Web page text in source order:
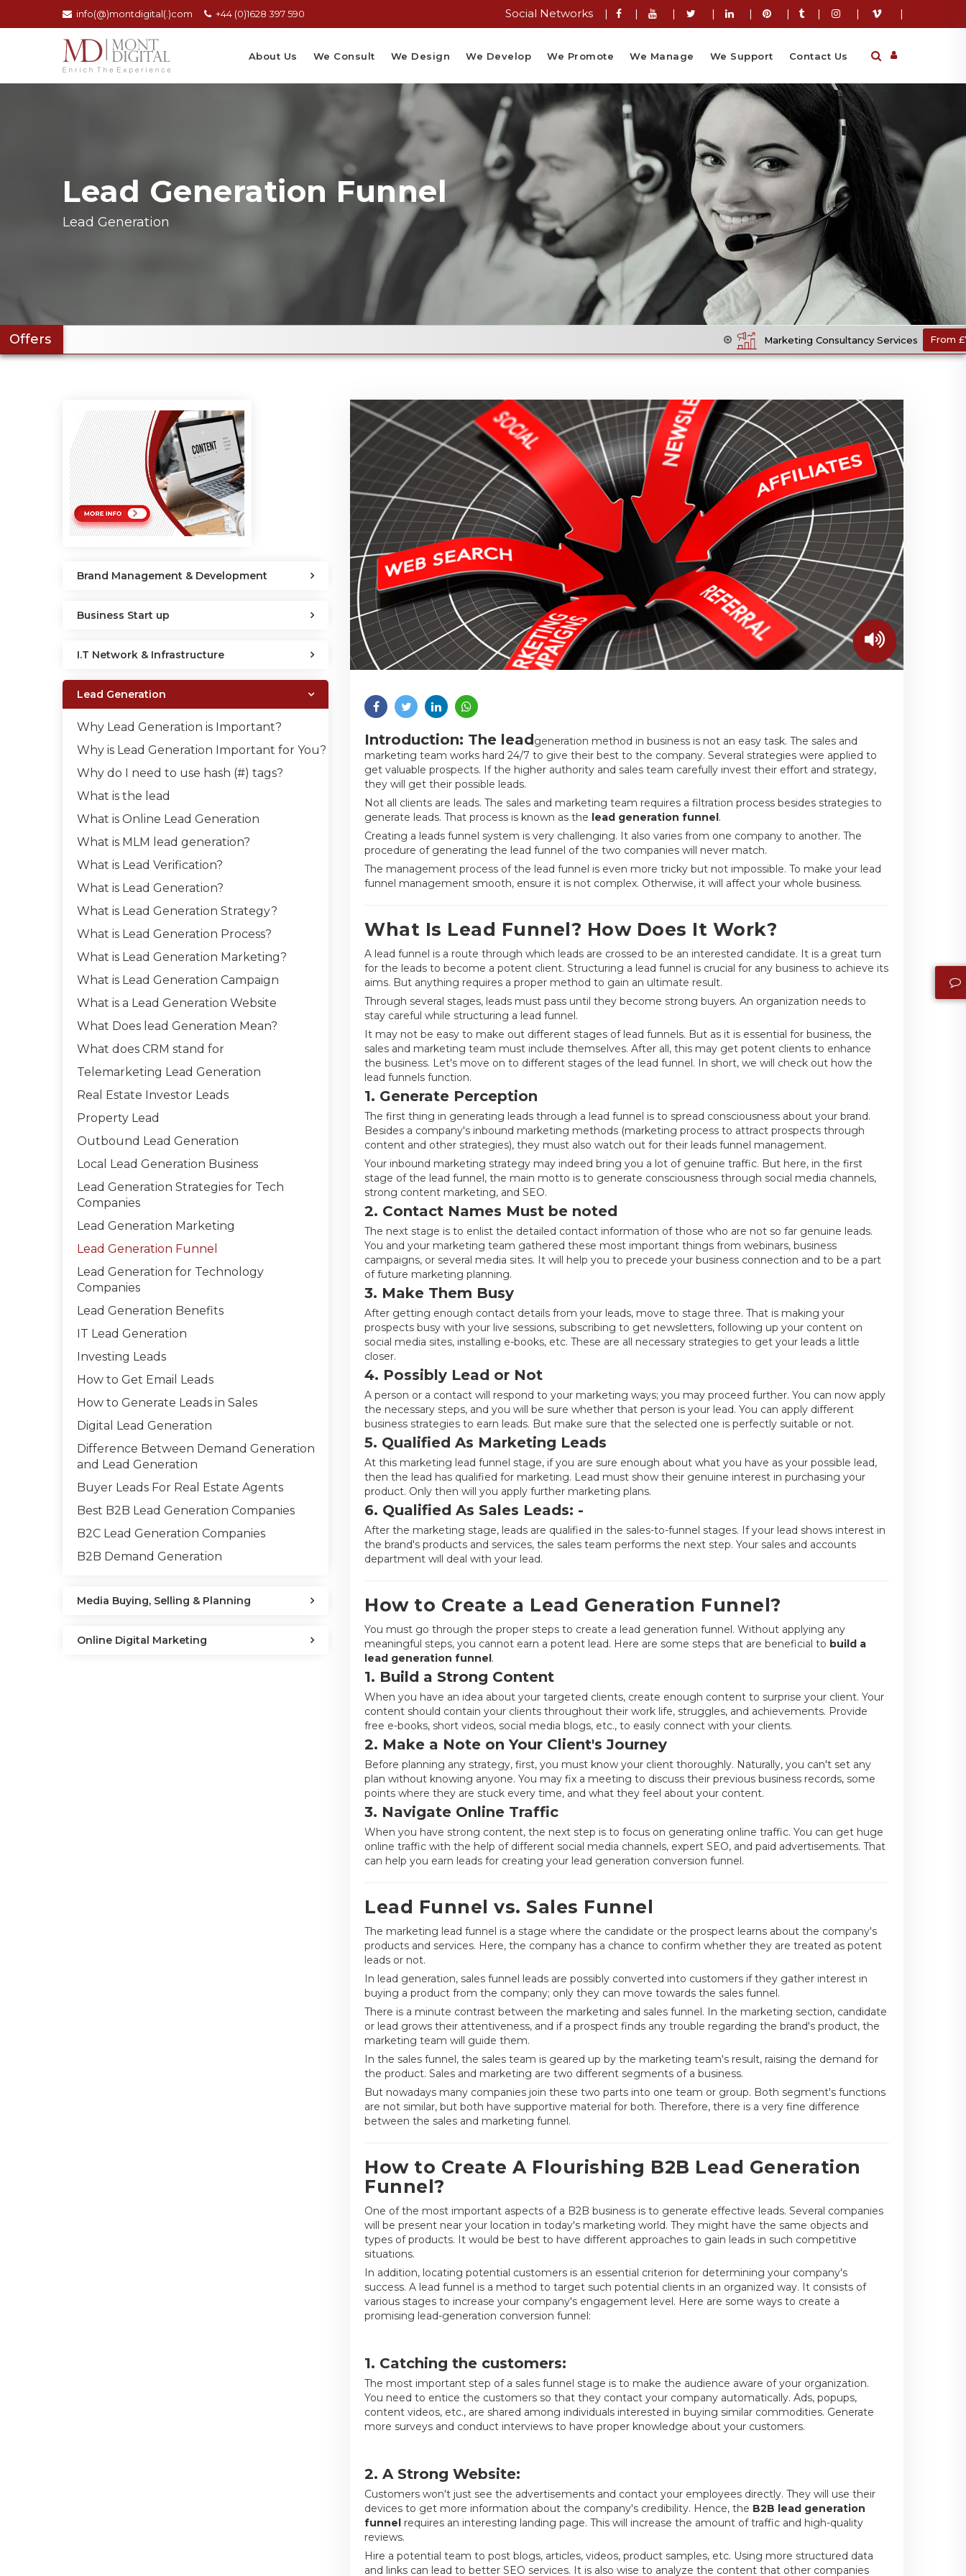
info(@)montdigital(.)com +44 (0)1628 397 590 Social Networks | | | | | | | | |
About Us We Consult We Design We Develop We Promote We Manage We Support Contact Us
Lead Generation Funnel
Lead Generation
Offers Marketing Consultancy Services From £70 +VAT
Introduction: The leadgeneration method in business is not an easy task. The sales and
marketing team works hard 24/7 to give their best to the company. Several strategies were applied to
get valuable prospects. If the higher authority and sales team carefully invest their effort and strategy,
they will get their possible leads.
Not all clients are leads. The sales and marketing team requires a filtration process besides strategies to
generate leads. That process is known as the lead generation funnel.
Creating a leads funnel system is very challenging. It also varies from one company to another. The
procedure of generating the lead funnel of the two companies will never match.
The management process of the lead funnel is even more tricky but not impossible. To make your lead
funnel management smooth, ensure it is not complex. Otherwise, it will affect your whole business.
What Is Lead Funnel? How Does It Work?
A lead funnel is a route through which leads are crossed to be an interested candidate. It is a great turn
for the leads to become a potent client. Structuring a lead funnel is crucial for any business to achieve its
aims. But anything requires a proper method to gain an ultimate result.
Through several stages, leads must pass until they become strong buyers. An organization needs to
stay careful while structuring a lead funnel.
It may not be easy to make out different stages of lead funnels. But as it is essential for business, the
sales and marketing team must include themselves. After all, this may get potent clients to enhance
the business. Let's move on to different stages of the lead funnel. In short, we will check out how the
lead funnels function.
1. Generate Perception
The first thing in generating leads through a lead funnel is to spread consciousness about your brand.
Besides a company's inbound marketing methods (marketing process to attract prospects through
content and other strategies), they must also watch out for their leads funnel management.
Your inbound marketing strategy may indeed bring you a lot of genuine traffic. But here, in the first
stage of the lead funnel, the main motto is to generate consciousness through social media channels,
strong content marketing, and SEO.
2. Contact Names Must be noted
The next stage is to enlist the detailed contact information of those who are not so far genuine leads.
You and your marketing team gathered these most important things from webinars, business
campaigns, or several media sites. It will help you to precede your business connection and to be a part
of future marketing planning.
3. Make Them Busy
After getting enough contact details from your leads, move to stage three. That is making your
prospects busy with your live sessions, subscribing to get newsletters, following up your content on
social media sites, installing e-books, etc. These are all necessary strategies to get your leads a little
closer.
4. Possibly Lead or Not
A person or a contact will respond to your marketing ways; you may proceed further. You can now apply
the necessary steps, and you will be sure whether that person is your lead. You can apply different
business strategies to earn leads. But make sure that the selected one is perfectly suitable or not.
5. Qualified As Marketing Leads
At this marketing lead funnel stage, if you are sure enough about what you have as your possible lead,
then the lead has qualified for marketing. Lead must show their genuine interest in purchasing your
product. Only then will you apply further marketing plans.
6. Qualified As Sales Leads: -
After the marketing stage, leads are qualified in the sales-to-funnel stages. If your lead shows interest in
the brand's products and services, the sales team performs the next step. Your sales and accounts
department will deal with your lead.
How to Create a Lead Generation Funnel?
You must go through the proper steps to create a lead generation funnel. Without applying any
meaningful steps, you cannot earn a potent lead. Here are some steps that are beneficial to build a
lead generation funnel.
1. Build a Strong Content
When you have an idea about your targeted clients, create enough content to surprise your client. Your
content should contain your clients throughout their work life, struggles, and achievements. Provide
free e-books, short videos, social media blogs, etc., to easily connect with your clients.
2. Make a Note on Your Client's Journey
Before planning any strategy, first, you must know your client thoroughly. Naturally, you can't set any
plan without knowing anyone. You may fix a meeting to discuss their previous business records, some
points where they are stuck every time, and what they feel about your content.
3. Navigate Online Traffic
When you have strong content, the next step is to focus on generating online traffic. You can get huge
online traffic with the help of different social media channels, expert SEO, and paid advertisements. That
can help you earn leads for creating your lead generation conversion funnel.
Lead Funnel vs. Sales Funnel
The marketing lead funnel is a stage where the candidate or the prospect learns about the company's
products and services. Here, the company has a chance to confirm whether they are treated as potent
leads or not.
In lead generation, sales funnel leads are possibly converted into customers if they gather interest in
buying a product from the company; only they can move towards the sales funnel.
There is a minute contrast between the marketing and sales funnel. In the marketing section, candidate
or lead grows their attentiveness, and if a prospect finds any trouble regarding the brand's product, the
marketing team will guide them.
In the sales funnel, the sales team is geared up by the marketing team's result, raising the demand for
the product. Sales and marketing are two different segments of a business.
But nowadays many companies join these two parts into one team or group. Both segment's functions
are not similar, but both have supportive material for both. Therefore, there is a very fine difference
between the sales and marketing funnel.
How to Create A Flourishing B2B Lead Generation
Funnel?
One of the most important aspects of a B2B business is to generate effective leads. Several companies
will be present near your location in today's marketing world. They might have the same objects and
types of products. It would be best to have different approaches to gain leads in such competitive
situations.
In addition, locating potential customers is an essential criterion for determining your company's
success. A lead funnel is a method to target such potential clients in an organized way. It consists of
various stages to increase your company's engagement level. Here are some ways to create a
promising lead-generation conversion funnel:
1. Catching the customers:
The most important step of a sales funnel stage is to make the audience aware of your organization.
You need to entice the customers so that they contact your company automatically. Ads, popups,
content videos, etc., are shared among individuals interested in buying similar commodities. Generate
more surveys and conduct interviews to have proper knowledge about your customers.
2. A Strong Website:
Customers won't just see the advertisements and contact your employees directly. They will use their
devices to get more information about the company's credibility. Hence, the B2B lead generation
funnel requires an interesting landing page. This will increase the amount of traffic and high-quality
reviews.
Hire a potential team to post blogs, articles, videos, product samples, etc. Using more structured data
and links can lead to better SEO services. It is also wise to analyze the content that other companies
Brand Management & Development
Business Start up
I.T Network & Infrastructure
Lead Generation
Why Lead Generation is Important?
Why is Lead Generation Important for You?
Why do I need to use hash (#) tags?
What is the lead
What is Online Lead Generation
What is MLM lead generation?
What is Lead Verification?
What is Lead Generation?
What is Lead Generation Strategy?
What is Lead Generation Process?
What is Lead Generation Marketing?
What is Lead Generation Campaign
What is a Lead Generation Website
What Does lead Generation Mean?
What does CRM stand for
Telemarketing Lead Generation
Real Estate Investor Leads
Property Lead
Outbound Lead Generation
Local Lead Generation Business
Lead Generation Strategies for Tech
Companies
Lead Generation Marketing
Lead Generation Funnel
Lead Generation for Technology
Companies
Lead Generation Benefits
IT Lead Generation
Investing Leads
How to Get Email Leads
How to Generate Leads in Sales
Digital Lead Generation
Difference Between Demand Generation
and Lead Generation
Buyer Leads For Real Estate Agents
Best B2B Lead Generation Companies
B2C Lead Generation Companies
B2B Demand Generation
Media Buying, Selling & Planning
Online Digital Marketing